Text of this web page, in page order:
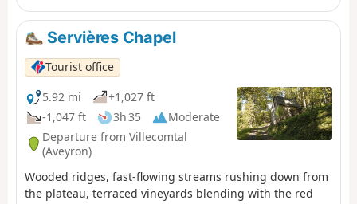
fountains.
Servières Chapel
Tourist office
5.92 mi
+1,027 ft
-1,047 ft
3h 35
Moderate
Departure from Villecomtal
(Aveyron)
Wooded ridges, fast-flowing streams rushing down from
the plateau, terraced vineyards blending with the red